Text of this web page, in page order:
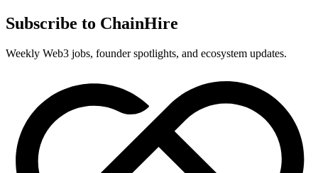
Subscribe to ChainHire
Weekly Web3 jobs, founder spotlights, and ecosystem updates.